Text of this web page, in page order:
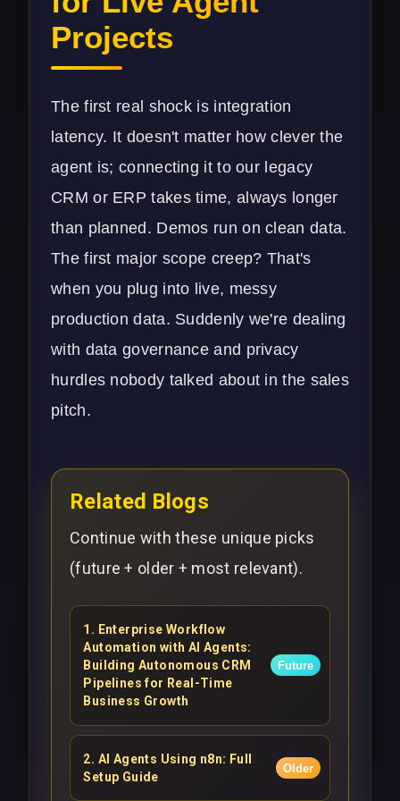
Projects
The first real shock is integration
latency. It doesn't matter how clever the
agent is; connecting it to our legacy
CRM or ERP takes time, always longer
than planned. Demos run on clean data.
The first major scope creep? That's
when you plug into live, messy
production data. Suddenly we're dealing
with data governance and privacy
hurdles nobody talked about in the sales
pitch.
Related Blogs
Continue with these unique picks
(future + older + most relevant).
1 . Enterprise Workflow
Automation with AI Agents:
Building Autonomous CRM
Pipelines for Real-Time
Business Growth
Future
2. AI Agents Using n8n: Full
Setup Guide
Older